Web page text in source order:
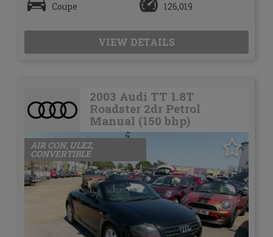
Coupe 126,019
VIEW DETAILS
2003 Audi TT 1.8T
Roadster 2dr Petrol
Manual (150 bhp)
AIR CON, ULEZ,
CONVERTIBLE